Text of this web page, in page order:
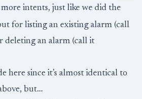
intents, just like we did the
for listing an existing alarm (call
deleting an alarm (call it
here since it’s almost identical to
but…